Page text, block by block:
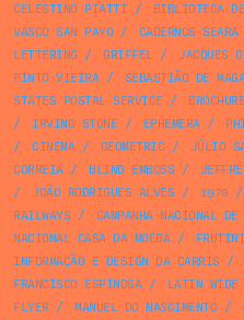
CELESTINO PIATTI / BIBLIOTECA
VASCO SAN PAYO/ CADERNOS SEARA
LETTERING / GRIFFEL/ JACQUES
PINTO VIEIRA/ SEBASTIÃO DE
STATES POSTAL SERVICE / BROCHURE
/
IRVING STONE / EPHEMERA/
/
CINEMA/ GEOMETRIC / JÚLIO
CORREIA/ BLIND EMBOSS /
/
JOÃO RODRIGUES ALVES / 1970 /
RAILWAYS / CAMPANHA NACIONAL
NACIONAL CASA DA MOEDA/ FRUTINI
INFORMAÇÃO E DESIGN DA CARRIS /
FRANCISCO ESPINOSA/ LATIN WIDE
FLYER/ MANUEL DO NASCIMENTO/